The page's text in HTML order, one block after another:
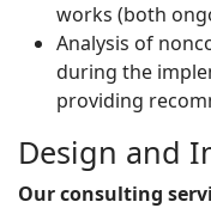
works (both
Analysis of
during the
providing
Design and
Our consulting